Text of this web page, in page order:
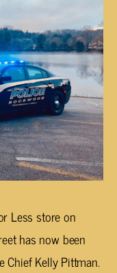
Less store on
has now been
Chief Kelly Pittman.